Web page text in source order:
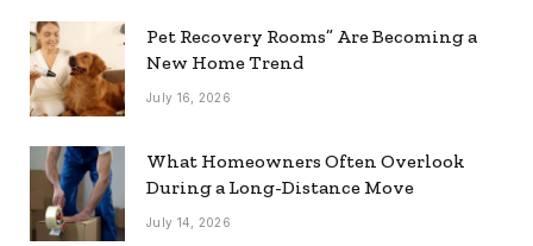
Pet Recovery Rooms” Are Becoming a
New Home Trend
July 16, 2026
What Homeowners Often Overlook
During a Long-Distance Move
July 14, 2026